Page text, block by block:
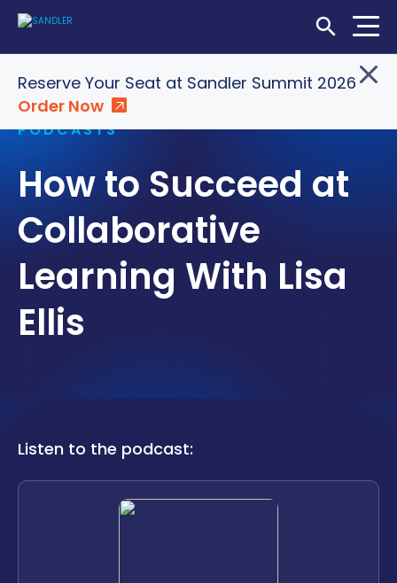
Open Search
Login
SOLUTIONS
WHO WE SERVE
CAREERS
CORPORATE TRAINING
Reserve Your Seat at Sandler Summit 2026
Order Now
Home» Insights »How to Succeed at Collaborative
Learning With Lisa Ellis
PODCASTS
How to Succeed at
Collaborative
Learning With Lisa
Ellis
Listen to the podcast: